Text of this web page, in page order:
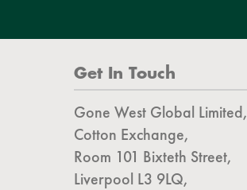
Get In Touch
Gone West Global Limited,
Cotton Exchange,
Room 101 Bixteth Street,
Liverpool L3 9LQ,